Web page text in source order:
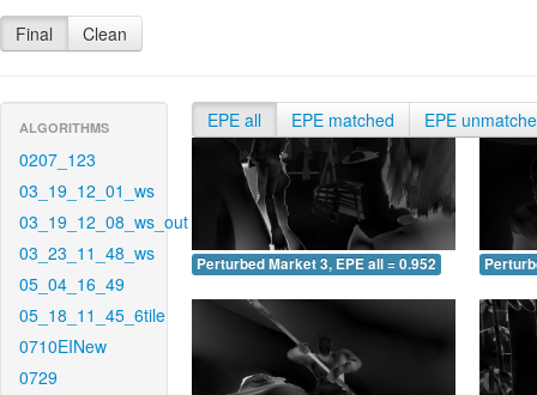
Final Clean
ALGORITHMS
0207_123
03_19_12_01_ws
03_19_12_08_ws_out
03_23_11_48_ws
05_04_16_49
05_18_11_45_6tile
0710EINew
0729
EPE all EPE matched EPE
Perturbed Market 3, EPE all = 0.952